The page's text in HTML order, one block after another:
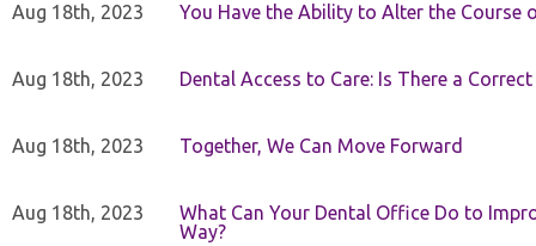
Aug 18th, 2023 You Have the Ability to Alter the Course
Aug 18th, 2023 Dental Access to Care: Is There a Correct
Aug 18th, 2023 Together, We Can Move Forward
Aug 18th, 2023
What Can Your Dental Office Do to
Way?